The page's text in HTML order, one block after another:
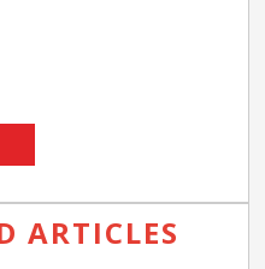
ARTICLES